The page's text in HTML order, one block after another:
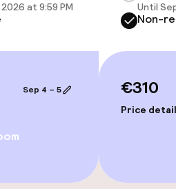
rooms available
at 9:59 PM
Sep 4 – 5
Until
Non-
€310
Price